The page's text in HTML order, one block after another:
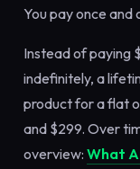
You pay once
Instead of paying
indefinitely, a
product for a flat
and $299. Over
overview: What